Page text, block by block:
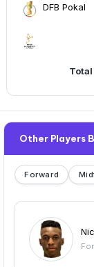
DFB Pokal
Total
Other Players
Forward